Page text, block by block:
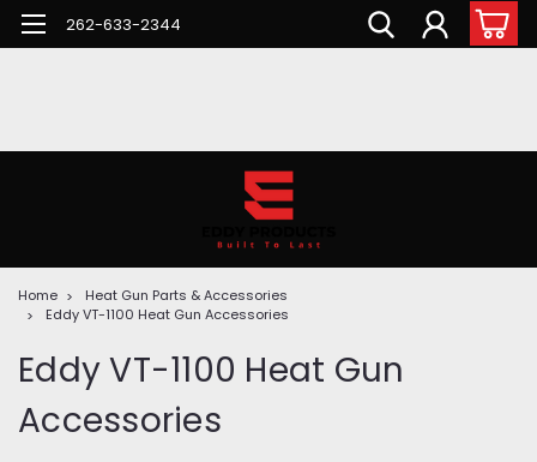
262-633-2344
Home
Heat Gun Parts & Accessories
Eddy VT-1100 Heat Gun Accessories
Eddy VT-1100 Heat Gun
Accessories